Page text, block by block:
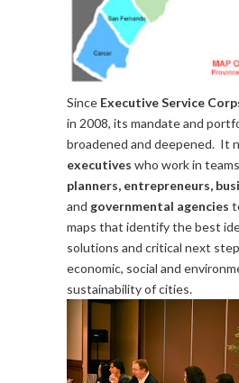
Since Executive Service
in 2008, its mandate and
broadened and deepened. It
executives who work in
planners, entrepreneurs,
and governmental agencies
maps that identify the best
solutions and critical next
economic, social and
sustainability of cities.